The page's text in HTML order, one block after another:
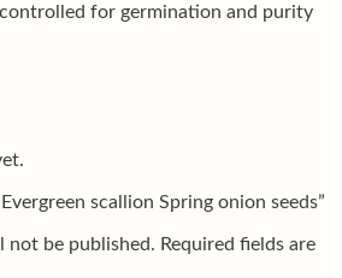
for germination and purity
scallion Spring onion seeds”
not be published. Required fields are